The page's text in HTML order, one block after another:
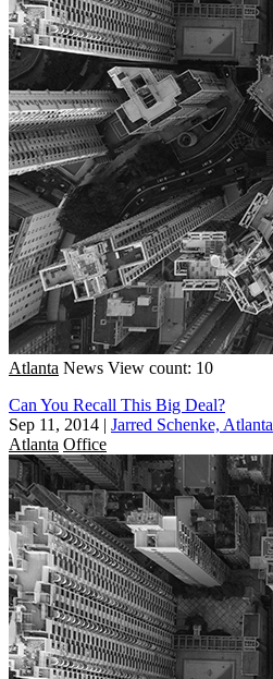
Atlanta News View count: 10
Can You Recall This Big Deal?
Sep 11, 2014 | Jarred Schenke, Atlanta
Atlanta Office